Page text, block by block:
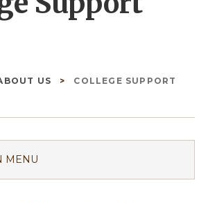
US
COLLEGE SUPPORT
MENU